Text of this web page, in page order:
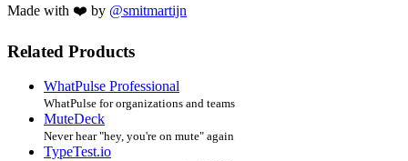
Made with ❤️ by @smitmartijn
Related Products
WhatPulse Professional
WhatPulse for organizations and teams
MuteDeck
Never hear "hey, you're on mute" again
TypeTest.io